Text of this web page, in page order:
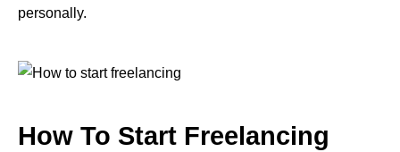
personally.
How To Start Freelancing